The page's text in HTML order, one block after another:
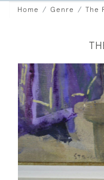
Home Genre The